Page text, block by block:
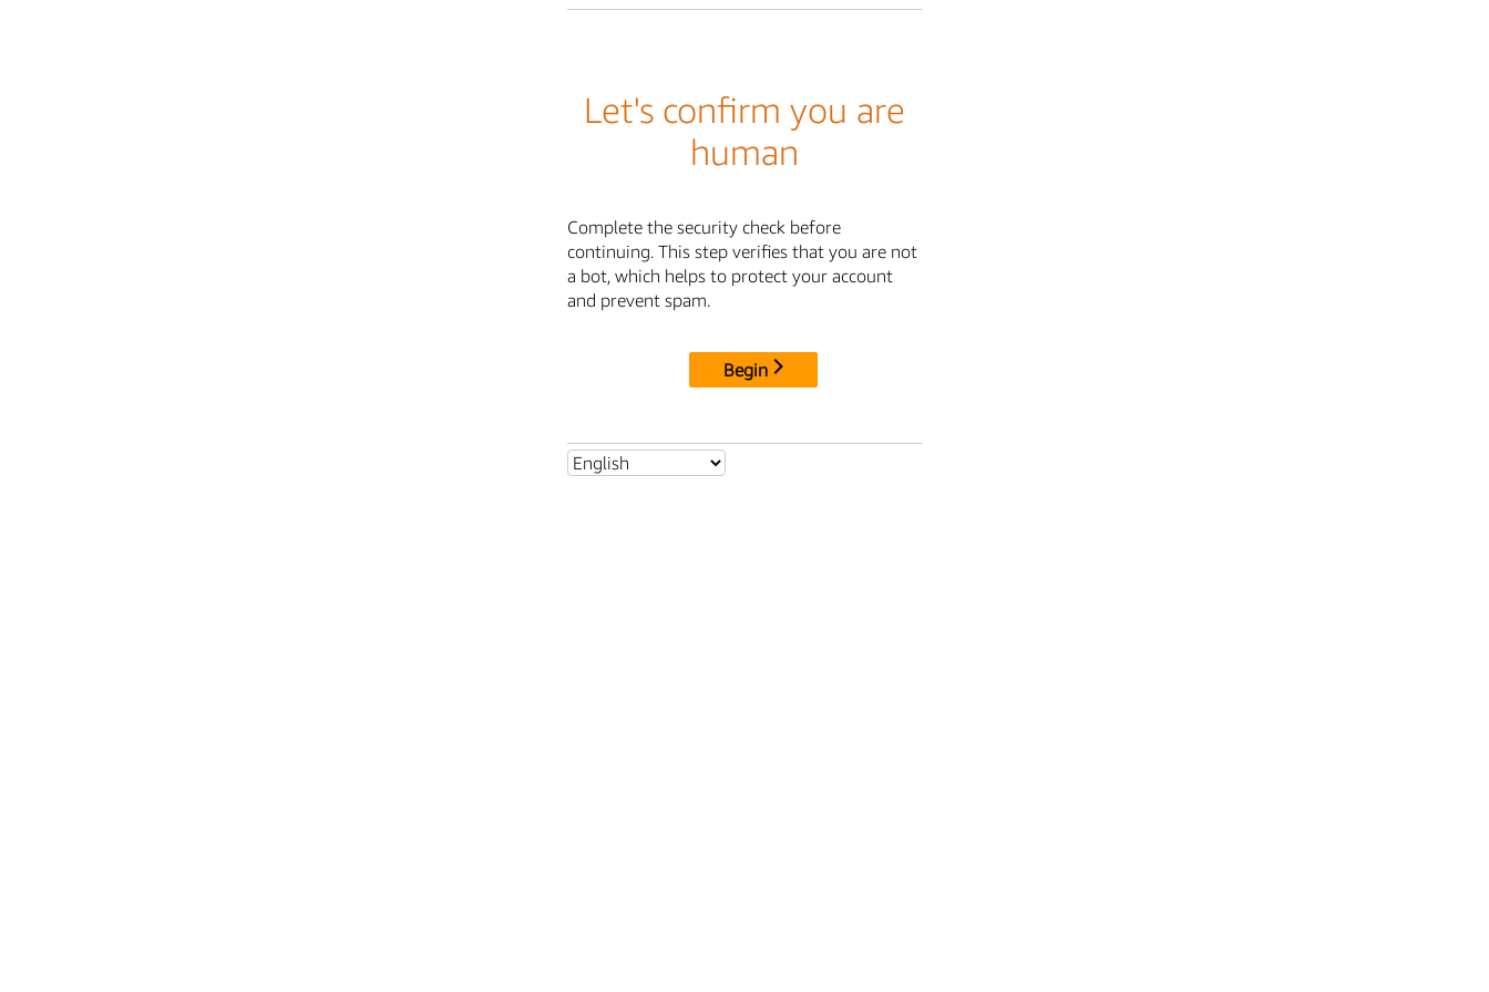
Let's confirm you are
human
Complete the security check before
continuing. This step verifies that you are not
a bot, which helps to protect your account
and prevent spam.
Begin